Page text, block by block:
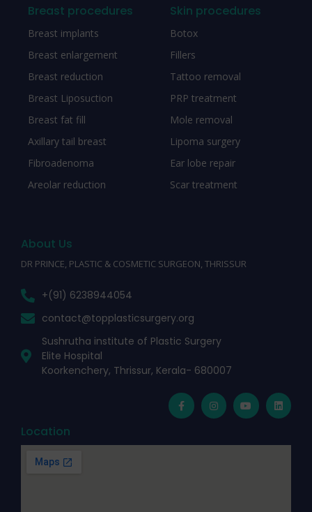
Breast procedures
Breast implants
Breast enlargement
Breast reduction
Breast Liposuction
Breast fat fill
Axillary tail breast
Fibroadenoma
Areolar reduction
Skin procedures
Botox
Fillers
Tattoo removal
PRP treatment
Mole removal
Lipoma surgery
Ear lobe repair
Scar treatment
About Us
DR PRINCE, PLASTIC & COSMETIC SURGEON, THRISSUR
+(91) 6238944054
contact@topplasticsurgery.org
Sushrutha institute of Plastic Surgery
Elite Hospital
Koorkenchery, Thrissur, Kerala- 680007
Location